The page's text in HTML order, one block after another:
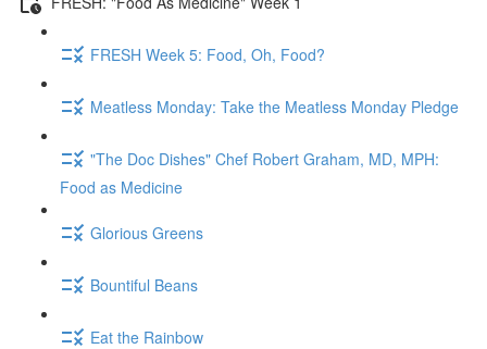
FRESH Week 5: Food, Oh, Food?
Meatless Monday: Take the Meatless Monday Pledge
"The Doc Dishes" Chef Robert Graham, MD, MPH:
Food as Medicine
Glorious Greens
Bountiful Beans
Eat the Rainbow